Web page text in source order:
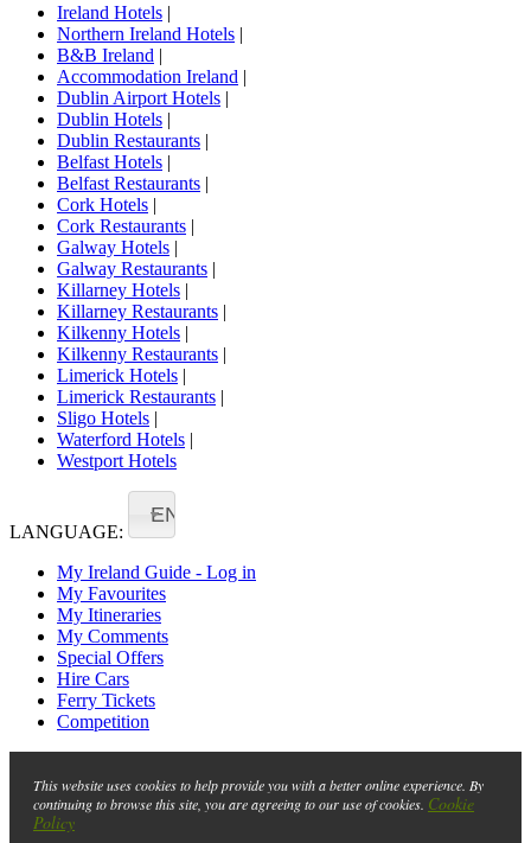
Ireland Hotels |
Northern Ireland Hotels |
B&B Ireland |
Accommodation Ireland |
Dublin Airport Hotels |
Dublin Hotels |
Dublin Restaurants |
Belfast Hotels |
Belfast Restaurants |
Cork Hotels |
Cork Restaurants |
Galway Hotels |
Galway Restaurants |
Killarney Hotels |
Killarney Restaurants |
Kilkenny Hotels |
Kilkenny Restaurants |
Limerick Hotels |
Limerick Restaurants |
Sligo Hotels |
Waterford Hotels |
Westport Hotels
LANGUAGE:
EN
My Ireland Guide - Log in
My Favourites
My Itineraries
My Comments
Special Offers
Hire Cars
Ferry Tickets
Competition
This website uses cookies to help provide you with a better online experience. By
continuing to browse this site, you are agreeing to our use of cookies. Cookie
Policy